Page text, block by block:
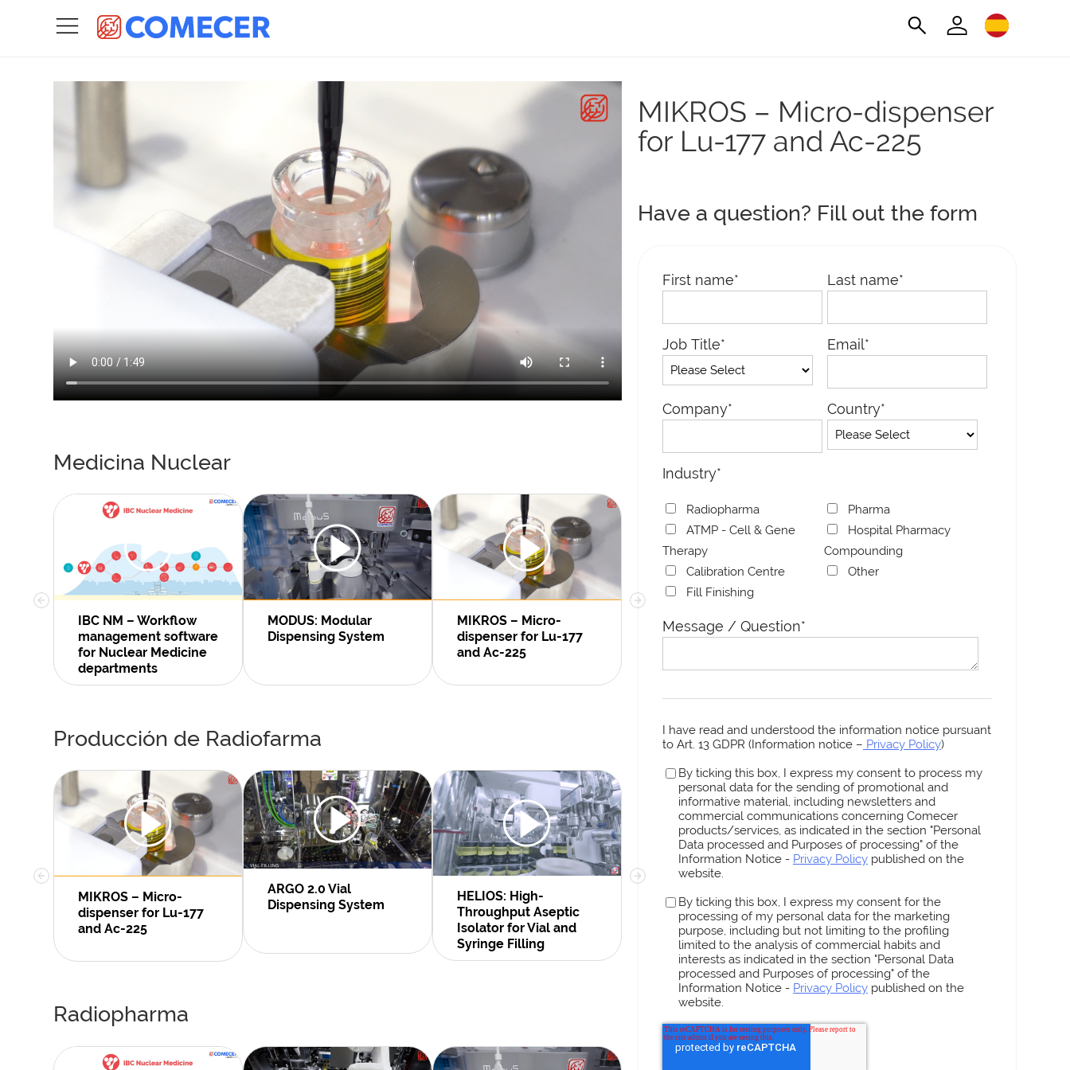
Medicina Nuclear
IBC NM – Workflow
management software
for Nuclear Medicine
departments
MODUS: Modular
Dispensing System
MIKROS – Micro-
dispenser for Lu-177
and Ac-225
Dispensing System
Throughput Aseptic
Syringe Filling
Producción de Radiofarma
MIKROS – Micro-
dispenser for Lu-177
and Ac-225
ARGO 2.0 Vial
Dispensing System
HELIOS: High-
Throughput Aseptic
Isolator for Vial and
Syringe Filling
Rubidium-82
Generator Production
High-Throughput
Aseptic Isolator for
Vial and Syringe Filling
Radiopharma
MIKROS – Micro-dispenser
for Lu-177 and Ac-225
Have a question? Fill out the form
First name* Last name*
Job Title* Email*
Company* Country*
Industry*
Radiopharma
Pharma
ATMP - Cell & Gene
Therapy
Hospital Pharmacy
Compounding
Calibration Centre
Other
Fill Finishing
Message / Question*
I have read and understood the information notice pursuant
to Art. 13 GDPR (Information notice – Privacy Policy)
By ticking this box, I express my consent to process my
personal data for the sending of promotional and
informative material, including newsletters and
commercial communications concerning Comecer
products/services, as indicated in the section "Personal
Data processed and Purposes of processing" of the
Information Notice - Privacy Policypublished on the
website.
By ticking this box, I express my consent for the
processing of my personal data for the marketing
purpose, including but not limiting to the profiling
limited to the analysis of commercial habits and
interests as indicated in the section "Personal Data
processed and Purposes of processing" of the
Information Notice - Privacy Policypublished on the
website.